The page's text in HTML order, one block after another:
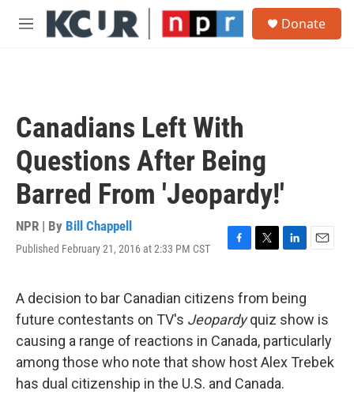
Skip to main content
M
Donate
Canadians Left With
Questions After Being
Barred From 'Jeopardy!'
NPR | By Bill Chappell
Published February 21, 2016 at 2:33 PM CST
F
e
b
o
o
k
T
t
t
e
r
L
k
e
d
I
n
E
l
A decision to bar Canadian citizens from being
future contestants on TV's Jeopardyquiz show is
causing a range of reactions in Canada, particularly
among those who note that show host Alex Trebek
has dual citizenship in the U.S. and Canada.